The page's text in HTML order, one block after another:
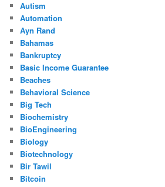
Autism
Automation
Ayn Rand
Bahamas
Bankruptcy
Basic Income Guarantee
Beaches
Behavioral Science
Big Tech
Biochemistry
BioEngineering
Biology
Biotechnology
Bir Tawil
Bitcoin